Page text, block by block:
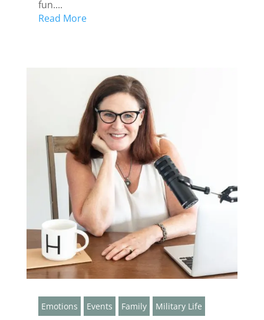
fun....
Read More
Emotions Events Family Military Life